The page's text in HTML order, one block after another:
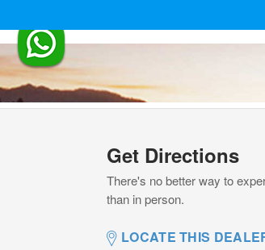
Get Directions
There's no better way to
than in person.
LOCATE THIS